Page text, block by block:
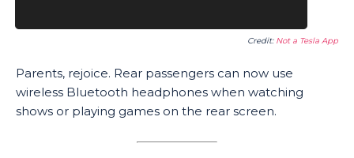
Credit: Not a Tesla App
Parents, rejoice. Rear passengers can now use
wireless Bluetooth headphones when watching
shows or playing games on the rear screen.